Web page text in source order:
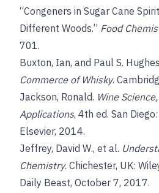
“Congeners in Sugar Cane
Different Woods.” Food
701.
Buxton, Ian, and Paul S.
Commerce of Whisky.
Jackson, Ronald. Wine
Applications, 4th ed. San
Elsevier, 2014.
Jeffrey, David W., et al.
Chemistry. Chichester, UK:
Daily Beast, October 7, 2017.